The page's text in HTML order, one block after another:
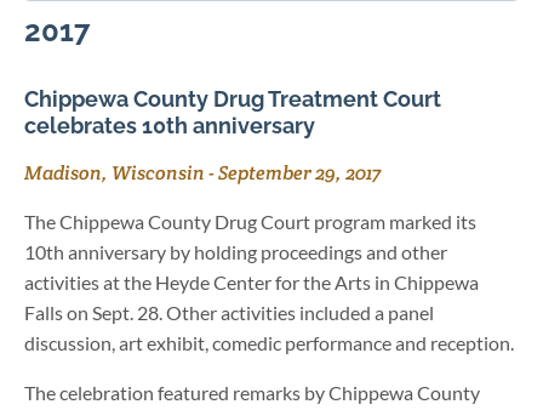
2017
Chippewa County Drug Treatment Court
celebrates 10th anniversary
Madison, Wisconsin-September 29, 2017
The Chippewa County Drug Court program marked its
10th anniversary by holding proceedings and other
activities at the Heyde Center for the Arts in Chippewa
Falls on Sept. 28. Other activities included a panel
discussion, art exhibit, comedic performance and reception.
The celebration featured remarks by Chippewa County